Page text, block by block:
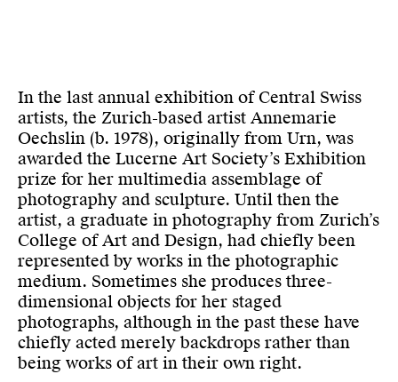
In the last annual exhibition of Central Swiss
artists, the Zurich-based artist Annemarie
Oechslin (b. 1978), originally from Urn, was
awarded the Lucerne Art Society’s Exhibition
prize for her multi­media assemblage of
photography and sculpture. Until then the
artist, a graduate in photography from Zurich’s
College of Art and Design, had chiefly been
represented by works in the photographic
medium. Sometimes she produces three-
dimensional objects for her staged
photographs, although in the past these have
chiefly acted merely backdrops rather than
being works of art in their own right.